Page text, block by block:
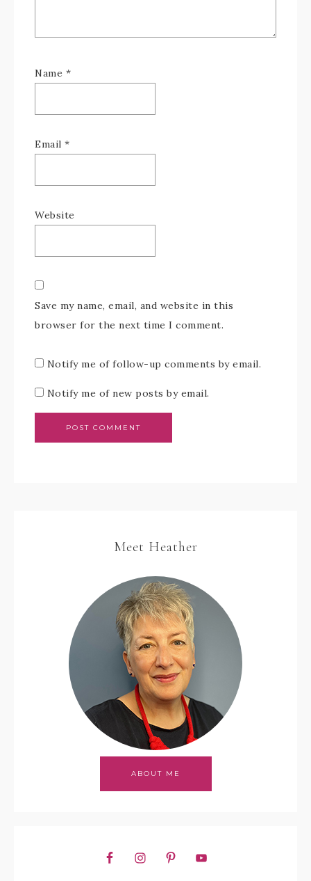
Name *
Email *
Website
Save my name, email, and website in this
browser for the next time I comment.
Notify me of follow-up comments by email.
Notify me of new posts by email.
Meet Heather
ABOUT ME